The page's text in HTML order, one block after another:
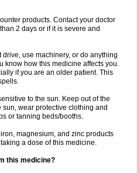
products. Contact your doctor
2 days or if it is severe and
use machinery, or do anything
know how this medicine affects you.
if you are an older patient. This
to the sun. Keep out of the
wear protective clothing and
or tanning beds/booths.
magnesium, and zinc products
a dose of this medicine.
this medicine?